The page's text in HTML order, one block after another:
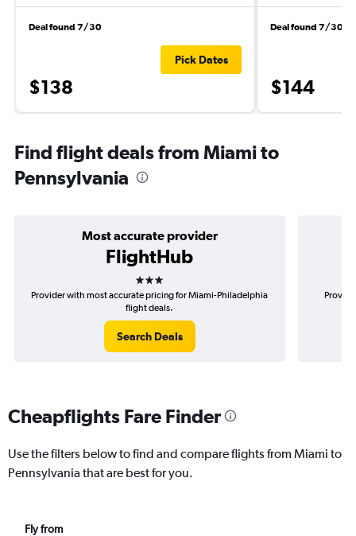
Deal found 7/30
$138
Pick Dates
Deal found 7/30
$144
Find flight deals from Miami to
Pennsylvania
Most accurate provider
FlightHub
3 stars
Provider with most accurate pricing for Miami-Philadelphia
flight deals.
Search Deals
Cheapflights Fare Finder
Use the filters below to find and compare flights from Miami to
Pennsylvania that are best for you.
Fly from